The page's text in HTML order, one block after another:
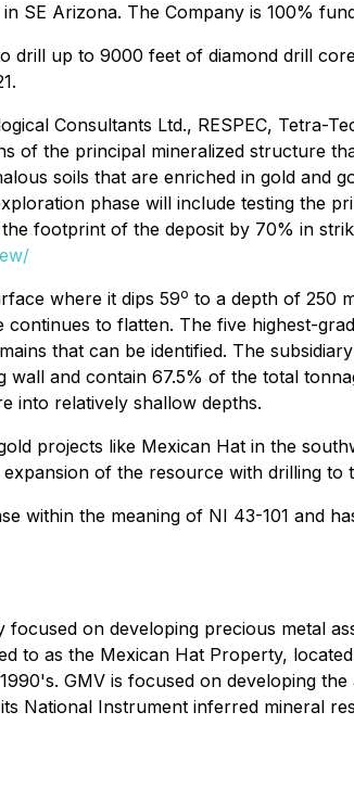
SE Arizona. The Company is 100%
drill up to 9000 feet of diamond drill
Consultants Ltd., RESPEC, Tetra-
of the principal mineralized structure
soils that are enriched in gold and
phase will include testing the
footprint of the deposit by 70% in
where it dips 59o to a depth of 250
to flatten. The five highest-
that can be identified. The
and contain 67.5% of the total
into relatively shallow depths.
projects like Mexican Hat in the
of the resource with drilling
within the meaning of NI 43-101 and
on developing precious metal
to as the Mexican Hat Property,
GMV is focused on developing
National Instrument inferred mineral